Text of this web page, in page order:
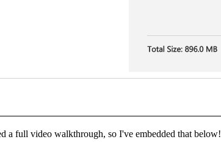
a full video walkthrough, so I've embedded that below!